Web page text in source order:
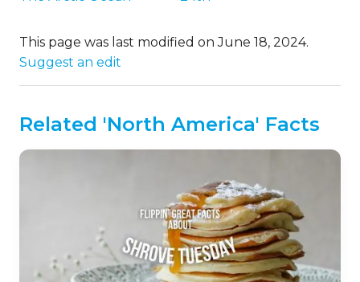
This page was last modified on June 18, 2024.
Suggest an edit
Related 'North America' Facts